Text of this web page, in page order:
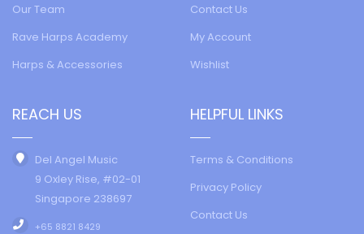
Our Team
Rave Harps Academy
Harps & Accessories
Contact Us
My Account
Wishlist
REACH US
Del Angel Music
9 Oxley Rise, #02-01
Singapore 238697
+65 8821 8429
HELPFUL LINKS
Terms & Conditions
Privacy Policy
Contact Us